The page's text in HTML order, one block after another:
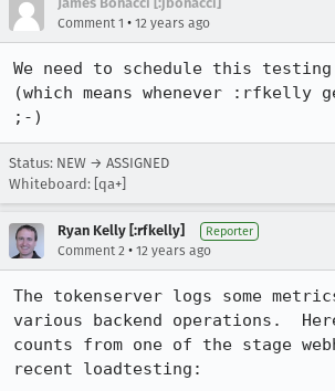
Comment 1 • 12 years ago
We need to schedule this testing
(which means whenever :rfkelly
;-)
Status: NEW → ASSIGNED
Whiteboard: [qa+]
Ryan Kelly [:rfkelly] Reporter
Comment 2 • 12 years ago
The tokenserver logs some
various backend operations.
counts from one of the stage
recent loadtesting: